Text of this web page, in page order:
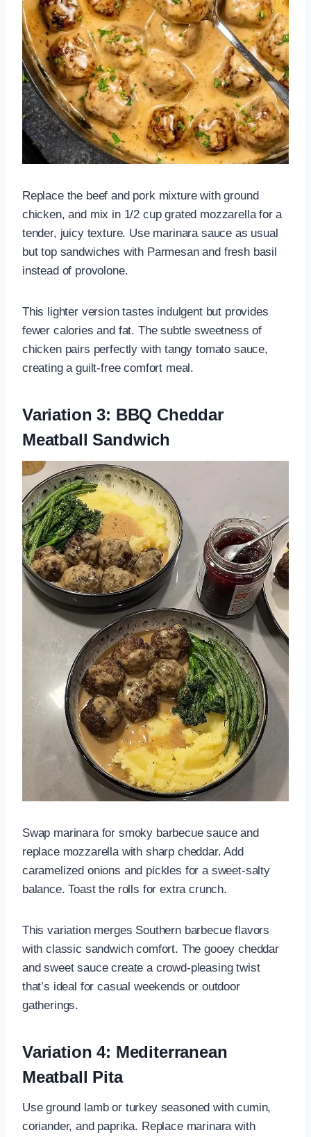
Replace the beef and pork mixture with ground
chicken, and mix in 1/2 cup grated mozzarella for a
tender, juicy texture. Use marinara sauce as usual
but top sandwiches with Parmesan and fresh basil
instead of provolone.
This lighter version tastes indulgent but provides
fewer calories and fat. The subtle sweetness of
chicken pairs perfectly with tangy tomato sauce,
creating a guilt-free comfort meal.
Variation 3: BBQ Cheddar
Meatball Sandwich
Swap marinara for smoky barbecue sauce and
replace mozzarella with sharp cheddar. Add
caramelized onions and pickles for a sweet-salty
balance. Toast the rolls for extra crunch.
This variation merges Southern barbecue flavors
with classic sandwich comfort. The gooey cheddar
and sweet sauce create a crowd-pleasing twist
that’s ideal for casual weekends or outdoor
gatherings.
Variation 4: Mediterranean
Meatball Pita
Use ground lamb or turkey seasoned with cumin,
coriander, and paprika. Replace marinara with